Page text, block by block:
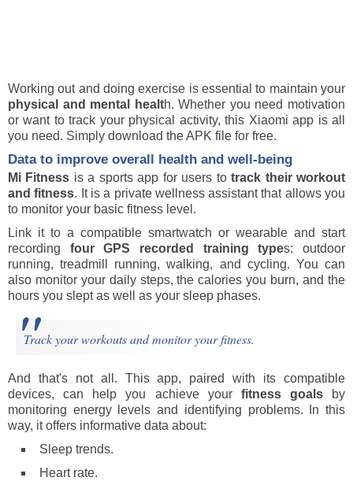
Working out and doing exercise is essential to maintain your
physical and mental health. Whether you need motivation
or want to track your physical activity, this Xiaomi app is all
you need. Simply download the APK file for free.
Data to improve overall health and well-being
Mi Fitness is a sports app for users totrack their workout
and fitness. It is a private wellness assistant that allows you
to monitor your basic fitness level.
Link it to a compatible smartwatch or wearable and start
recording four GPS recorded training types: outdoor
running, treadmill running, walking, and cycling. You can
also monitor your daily steps, the calories you burn, and the
hours you slept as well as your sleep phases.
Track your workouts and monitor your fitness.
And that's not all. This app, paired with its compatible
devices, can help you achieve your fitness goalsby
monitoring energy levels and identifying problems. In this
way, it offers informative data about:
Sleep trends.
Heart rate.